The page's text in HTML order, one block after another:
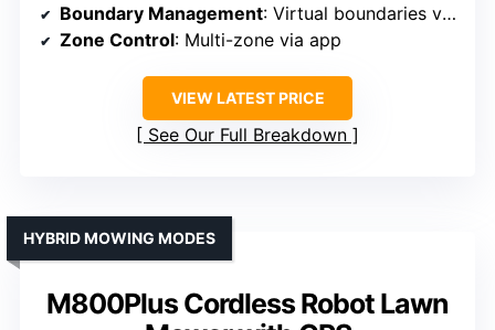
Boundary Management: Virtual boundaries via app
Zone Control: Multi-zone via app
VIEW LATEST PRICE
See Our Full Breakdown
M800Plus Cordless Robot Lawn
HYBRID MOWING MODES